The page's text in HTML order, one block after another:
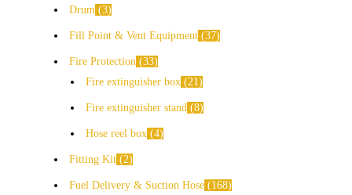
Drum 3
Fill Point & Vent Equipment 37
Fire Protection
33
Fire extinguisher box
21
Fire extinguisher stand 8
Hose reel box 4
Fitting Kit 2
Fuel Delivery & Suction Hose 168